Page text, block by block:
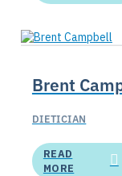
Brent
DIETICIAN
READ
MORE